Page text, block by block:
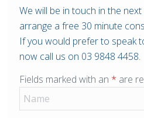
We will be in touch in the
arrange a free 30 minute
If you would prefer to speak
now call us on 03 9848 4458.
Fields marked with an * are